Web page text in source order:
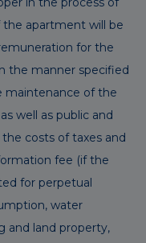
the apartment will be
for the
the manner specified
maintenance of the
well as public and
costs of taxes and
fee (if the
for perpetual
water
and land property,